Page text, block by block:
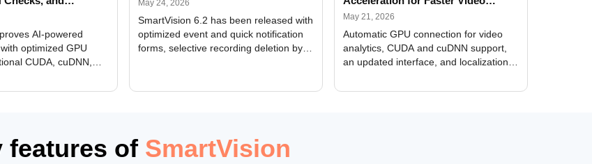
AI-powered
optimized GPU
CUDA, cuDNN,
updates, and flexible
May 24, 2026
SmartVision 6.2 has been released with
optimized event and quick notification
forms, selective recording deletion by
Analytics
May 21, 2026
Automatic GPU connection for video
analytics, CUDA and cuDNN support,
an updated interface, and localization
features of SmartVision